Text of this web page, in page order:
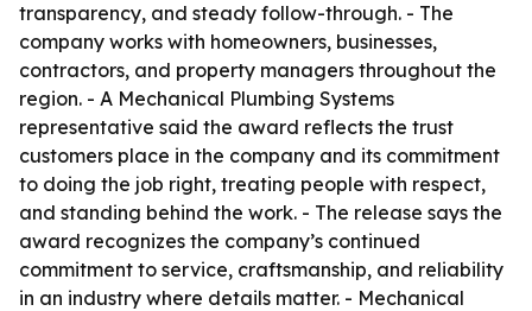
transparency, and steady follow-through. - The
company works with homeowners, businesses,
contractors, and property managers throughout the
region. - A Mechanical Plumbing Systems
representative said the award reflects the trust
customers place in the company and its commitment
to doing the job right, treating people with respect,
and standing behind the work. - The release says the
award recognizes the company’s continued
commitment to service, craftsmanship, and reliability
in an industry where details matter. - Mechanical